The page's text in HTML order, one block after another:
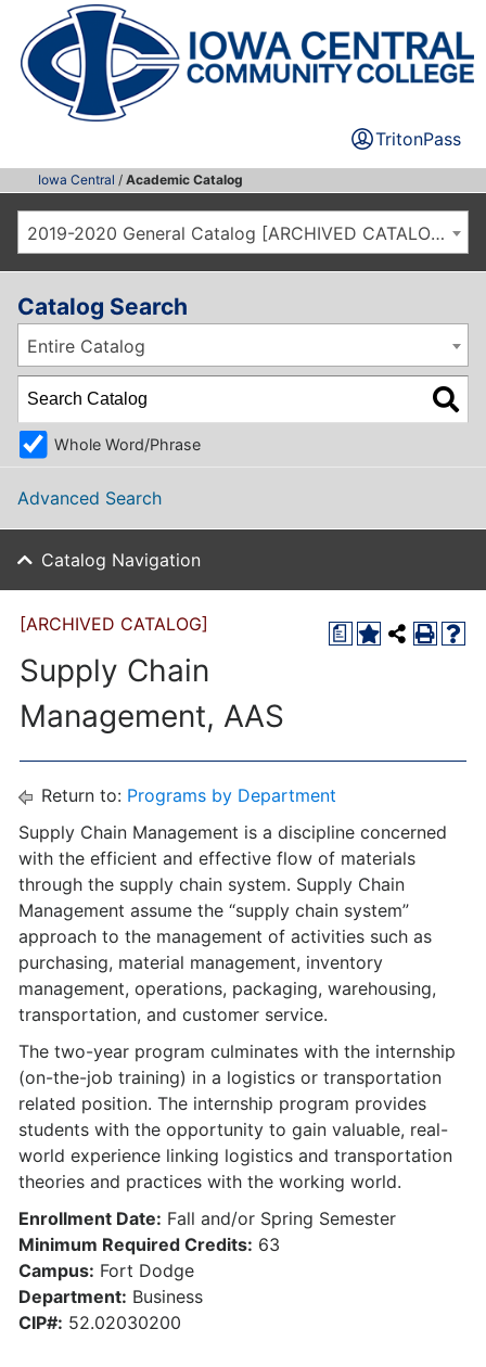
TritonPass
Iowa Central / Academic Catalog
2019-2020 General Catalog [ARCHIVED CATALOG]
Catalog Search
Entire Catalog
Whole Word/Phrase
Advanced Search
Catalog Navigation
a
[ARCHIVED CATALOG]
Supply Chain
Management, AAS
Return to: Programs by Department
Supply Chain Management is a discipline concerned
with the efficient and effective flow of materials
through the supply chain system. Supply Chain
Management assume the “supply chain system”
approach to the management of activities such as
purchasing, material management, inventory
management, operations, packaging, warehousing,
transportation, and customer service.
The two-year program culminates with the internship
(on-the-job training) in a logistics or transportation
related position. The internship program provides
students with the opportunity to gain valuable, real-
world experience linking logistics and transportation
theories and practices with the working world.
Enrollment Date: Fall and/or Spring Semester
Minimum Required Credits: 63
Campus: Fort Dodge
Department: Business
CIP#: 52.02030200